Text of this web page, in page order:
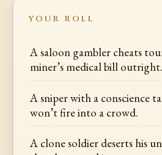
YOUR ROLL
A saloon gambler cheats
miner’s medical bill outright.
A sniper with a conscience
won’t fire into a crowd.
A clone soldier deserts his